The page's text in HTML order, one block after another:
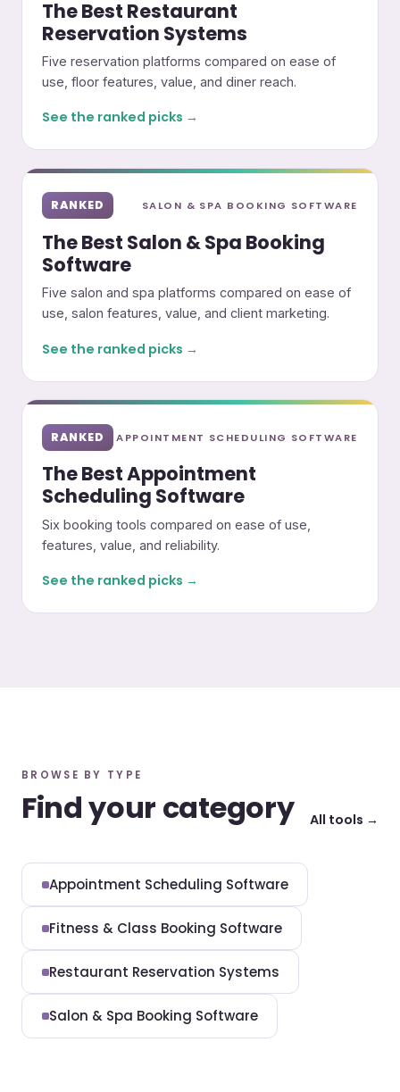
The Best Restaurant
Reservation Systems
Five reservation platforms compared on ease of
use, floor features, value, and diner reach.
See the ranked picks →
RANKED SALON & SPA BOOKING SOFTWARE
The Best Salon & Spa Booking
Software
Five salon and spa platforms compared on ease of
use, salon features, value, and client marketing.
See the ranked picks →
RANKED APPOINTMENT SCHEDULING SOFTWARE
The Best Appointment
Scheduling Software
Six booking tools compared on ease of use,
features, value, and reliability.
See the ranked picks →
BROWSE BY TYPE
Find your category All tools →
Appointment Scheduling Software
Fitness & Class Booking Software
Restaurant Reservation Systems
Salon & Spa Booking Software